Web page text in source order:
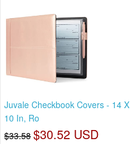
Juvale Checkbook Covers - 14 X
10 In, Ro
$33.58 $30.52 USD